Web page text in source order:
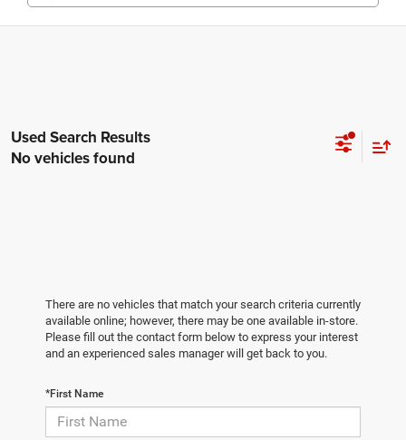
No vehicles found
There are no vehicles that match your search criteria currently
available online; however, there may be one available in-store.
Please fill out the contact form below to express your interest
and an experienced sales manager will get back to you.
*First Name